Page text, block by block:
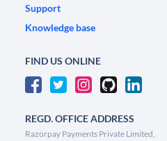
Support
Knowledge base
FIND US ONLINE
REGD. OFFICE ADDRESS
Razorpay Payments Private Limited,